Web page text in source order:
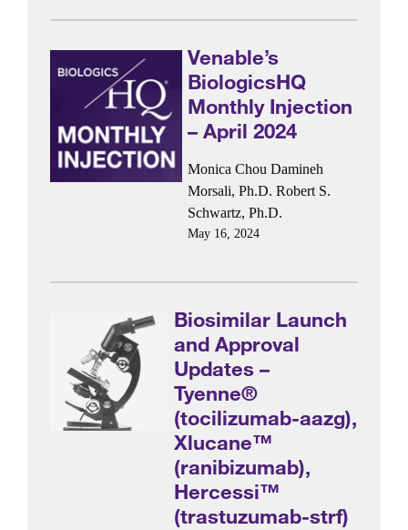
Venable’s
BiologicsHQ
Monthly Injection
– April 2024
Monica Chou Damineh
Morsali, Ph.D. Robert S.
Schwartz, Ph.D.
May 16, 2024
Biosimilar Launch
and Approval
Updates –
Tyenne®
(tocilizumab-aazg),
Xlucane™
(ranibizumab),
Hercessi™
(trastuzumab-strf)